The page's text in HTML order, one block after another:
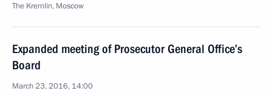
The Kremlin, Moscow
Expanded meeting of Prosecutor General Office’s
Board
March 23, 2016, 14:00